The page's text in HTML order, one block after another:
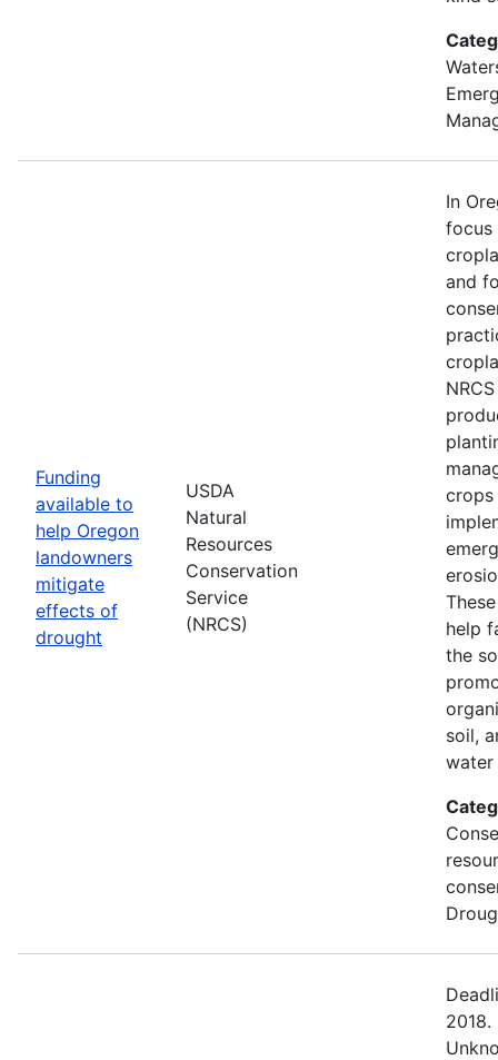
Funding
available to
help Oregon
landowners
mitigate
effects of
drought
USDA
Natural
Resources
Conservation
Service
(NRCS)
In
focus
and
crops
help
the
soil,
2018.